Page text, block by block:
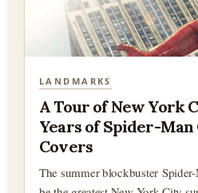
LANDMARKS
A Tour of New York
Years of Spider-Man
Covers
The summer blockbuster